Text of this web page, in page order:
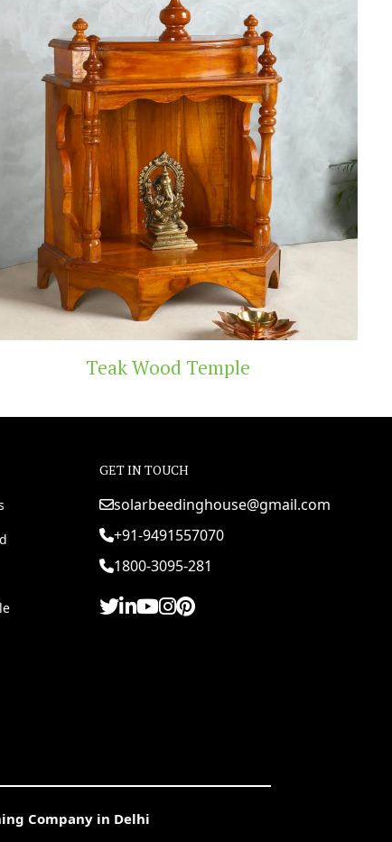
Handicraft Toys
GET IN TOUCH
solarbeedinghouse@gmail.com
+91-9491557070
1800-3095-281
Company in Delhi